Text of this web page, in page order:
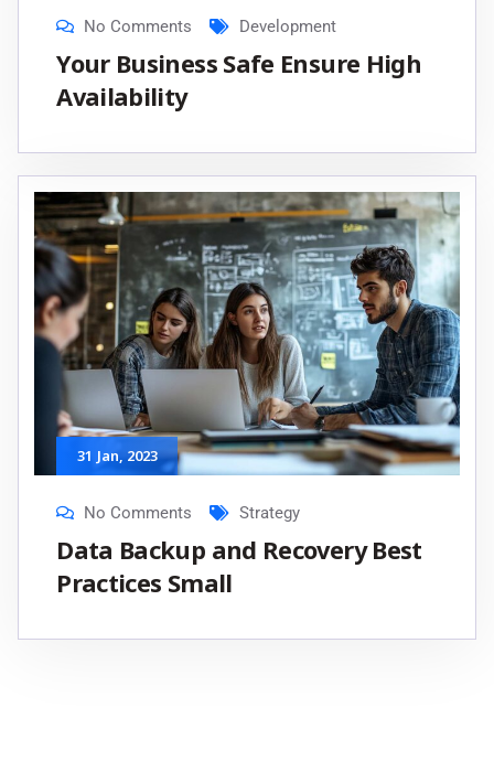
No Comments Development
Your Business Safe Ensure High
Availability
31 Jan, 2023
No Comments Strategy
Data Backup and Recovery Best
Practices Small